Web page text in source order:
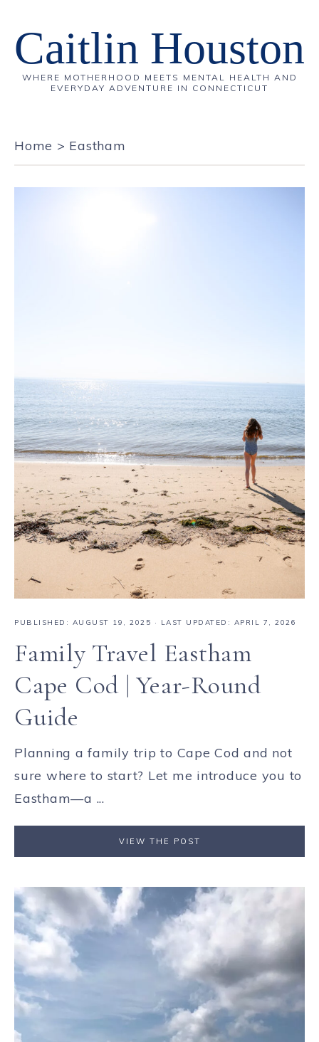
Caitlin Houston
WHERE MOTHERHOOD MEETS MENTAL HEALTH AND
EVERYDAY ADVENTURE IN CONNECTICUT
Home > Eastham
PUBLISHED: AUGUST 19, 2025 · LAST UPDATED: APRIL 7, 2026
Family Travel Eastham
Cape Cod | Year-Round
Guide
Planning a family trip to Cape Cod and not
sure where to start? Let me introduce you to
Eastham—a ...
VIEW THE POST